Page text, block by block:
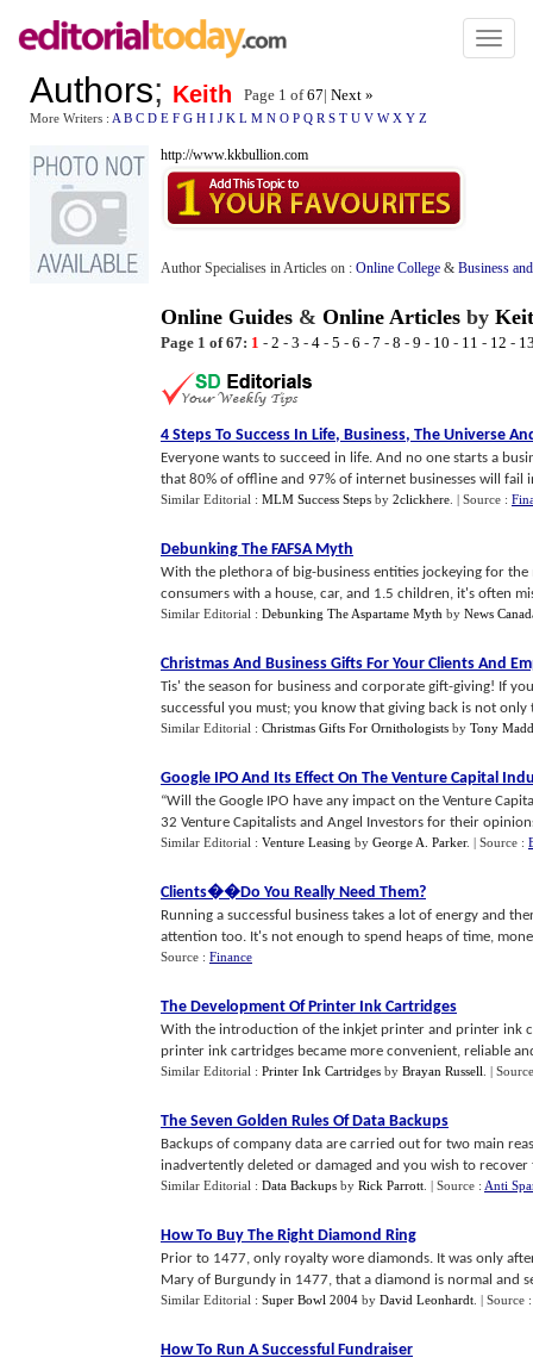
Toggle
Authors; Keith Page 1 of67| Next »
More Writers : A B C D E F G H I J K L M N O P Q R S T U V W X Y Z
http://www.kkbullion.com
Author Specialises in Articles on : Online College & Business
Online Guides & Online Articles by
Page 1 of 67: 1 - 2 - 3 - 4 - 5 - 6 - 7 - 8 - 9 - 10 - 11 - 12 -
4 Steps To Success In Life, Business, The Universe
Everyone wants to succeed in life. And no one starts a
that 80% of offline and 97% of internet businesses will fail
Similar Editorial : MLM Success Steps by 2clickhere | Source :
Debunking The FAFSA Myth
With the plethora of big-business entities jockeying for
consumers with a house, car, and 1.5 children, it's often
Similar Editorial : Debunking The Aspartame Myth by News
Christmas And Business Gifts For Your Clients And
Tis' the season for business and corporate gift-giving! If
successful you must; you know that giving back is not only
Similar Editorial : Christmas Gifts For Ornithologists by Tony
Google IPO And Its Effect On The Venture Capital
“Will the Google IPO have any impact on the Venture
32 Venture Capitalists and Angel Investors for their
Similar Editorial : Venture Leasing by George A. Parker. | Source :
Clients��Do You Really Need Them?
Running a successful business takes a lot of energy and
attention too. It's not enough to spend heaps of time,
Source : Finance
The Development Of Printer Ink Cartridges
With the introduction of the inkjet printer and printer ink
printer ink cartridges became more convenient, reliable
Similar Editorial : Printer Ink Cartridges by Brayan Russell |
The Seven Golden Rules Of Data Backups
Backups of company data are carried out for two main
inadvertently deleted or damaged and you wish to
Similar Editorial : Data Backups by Rick Parrott | Source : Anti
How To Buy The Right Diamond Ring
Prior to 1477, only royalty wore diamonds. It was only
Mary of Burgundy in 1477, that a diamond is normal and
Similar Editorial : Super Bowl 2004 by David Leonhardt | Source
How To Run A Successful Fundraiser